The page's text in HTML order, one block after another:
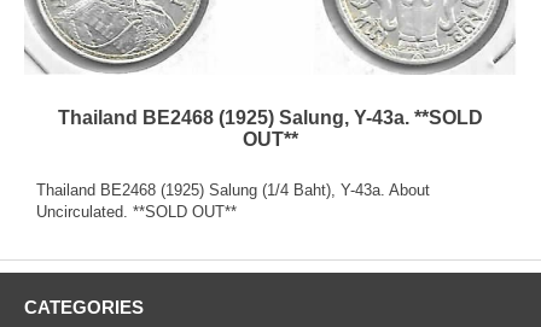
Thailand BE2468 (1925) Salung, Y-43a. **SOLD
OUT**
Thailand BE2468 (1925) Salung (1/4 Baht), Y-43a. About
Uncirculated. **SOLD OUT**
CATEGORIES